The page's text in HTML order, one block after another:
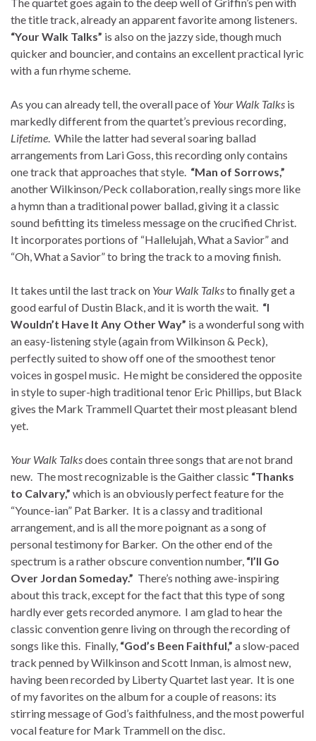
The quartet goes again to the deep well of Griffin’s pen with
the title track, already an apparent favorite among listeners.
“Your Walk Talks” is also on the jazzy side, though much
quicker and bouncier, and contains an excellent practical lyric
with a fun rhyme scheme.
As you can already tell, the overall pace of Your Walk Talks is
markedly different from the quartet’s previous recording,
Lifetime. While the latter had several soaring ballad
arrangements from Lari Goss, this recording only contains
one track that approaches that style. “Man of Sorrows,”
another Wilkinson/Peck collaboration, really sings more like
a hymn than a traditional power ballad, giving it a classic
sound befitting its timeless message on the crucified Christ.
It incorporates portions of “Hallelujah, What a Savior” and
“Oh, What a Savior” to bring the track to a moving finish.
It takes until the last track on Your Walk Talksto finally get a
good earful of Dustin Black, and it is worth the wait. “I
Wouldn’t Have It Any Other Way” is a wonderful song with
an easy-listening style (again from Wilkinson & Peck),
perfectly suited to show off one of the smoothest tenor
voices in gospel music. He might be considered the opposite
in style to super-high traditional tenor Eric Phillips, but Black
gives the Mark Trammell Quartet their most pleasant blend
yet.
Your Walk Talksdoes contain three songs that are not brand
new. The most recognizable is the Gaither classic “Thanks
to Calvary,” which is an obviously perfect feature for the
“Younce-ian” Pat Barker. It is a classy and traditional
arrangement, and is all the more poignant as a song of
personal testimony for Barker. On the other end of the
spectrum is a rather obscure convention number, “I’ll Go
Over Jordan Someday.” There’s nothing awe-inspiring
about this track, except for the fact that this type of song
hardly ever gets recorded anymore. I am glad to hear the
classic convention genre living on through the recording of
songs like this. Finally, “God’s Been Faithful,” a slow-paced
track penned by Wilkinson and Scott Inman, is almost new,
having been recorded by Liberty Quartet last year. It is one
of my favorites on the album for a couple of reasons: its
stirring message of God’s faithfulness, and the most powerful
vocal feature for Mark Trammell on the disc.